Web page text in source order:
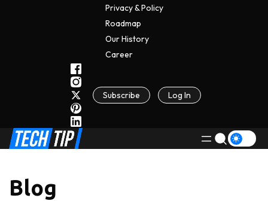
Privacy & Policy
Roadmap
Our History
CAReer
Subscribe Log In
Blog